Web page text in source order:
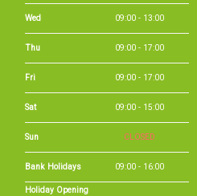
Wed 09:00 - 13:00
Thu 09:00 - 17:00
Fri 09:00 - 17:00
Sat 09:00 - 15:00
Sun CLOSED
Bank Holidays 09:00 - 16:00
Holiday Opening